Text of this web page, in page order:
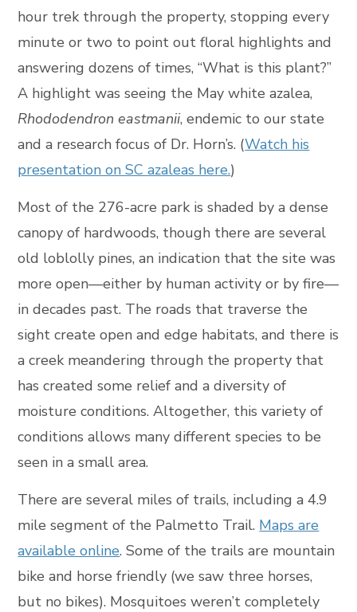
hour trek through the property, stopping every
minute or two to point out floral highlights and
answering dozens of times, “What is this plant?”
A highlight was seeing the May white azalea,
Rhododendron eastmanii, endemic to our state
and a research focus of Dr. Horn’s. (Watch his
presentation on SC azaleas here.)
Most of the 276-acre park is shaded by a dense
canopy of hardwoods, though there are several
old loblolly pines, an indication that the site was
more open—either by human activity or by fire—
in decades past. The roads that traverse the
sight create open and edge habitats, and there is
a creek meandering through the property that
has created some relief and a diversity of
moisture conditions. Altogether, this variety of
conditions allows many different species to be
seen in a small area.
There are several miles of trails, including a 4.9
mile segment of the Palmetto Trail. Maps are
available online. Some of the trails are mountain
bike and horse friendly (we saw three horses,
but no bikes). Mosquitoes weren’t completely